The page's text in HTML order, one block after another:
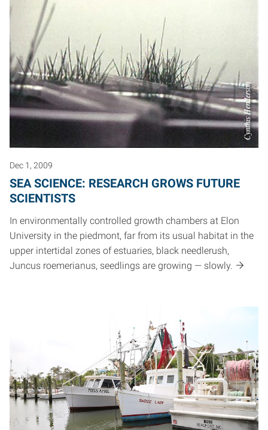
Dec 1, 2009
SEA SCIENCE: RESEARCH GROWS FUTURE
SCIENTISTS
In environmentally controlled growth chambers at Elon
University in the piedmont, far from its usual habitat in the
upper intertidal zones of estuaries, black needlerush,
Juncus roemerianus, seedlings are growing — slowly.